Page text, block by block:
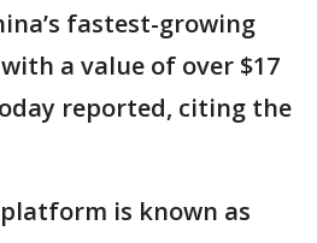
fastest-growing
a value of over $17
reported, citing the
is known as